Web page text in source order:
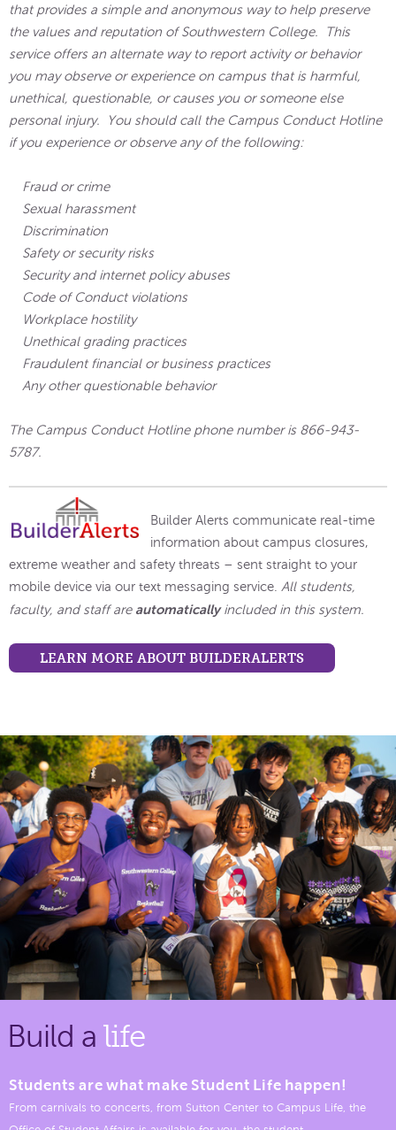
that provides a simple and anonymous way to help preserve
the values and reputation of Southwestern College. This
service offers an alternate way to report activity or behavior
you may observe or experience on campus that is harmful,
unethical, questionable, or causes you or someone else
personal injury. You should call the Campus Conduct Hotline
if you experience or observe any of the following:
Fraud or crime
Sexual harassment
Discrimination
Safety or security risks
Security and internet policy abuses
Code of Conduct violations
Workplace hostility
Unethical grading practices
Fraudulent financial or business practices
Any other questionable behavior
The Campus Conduct Hotline phone number is 866-943-
5787.
Builder Alerts communicate real-time
information about campus closures,
extreme weather and safety threats – sent straight to your
mobile device via our text messaging service. All students,
faculty, and staff are automaticallyincluded in this system.
LEARN MORE ABOUT BUILDERALERTS
Build a life
Students are what make Student Life happen!
From carnivals to concerts, from Sutton Center to Campus Life, the